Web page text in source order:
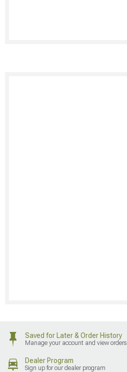
Saved for Later & Order History
Manage your account and view orders
Dealer Program
Sign up for our dealer program